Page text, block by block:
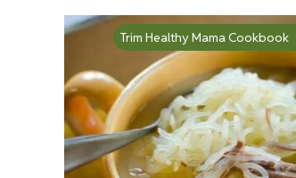
Trim Healthy Mama Cookbook